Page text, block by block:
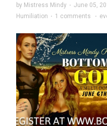
by Mistress Mindy · June 05,
Humiliation · 1 comments ·